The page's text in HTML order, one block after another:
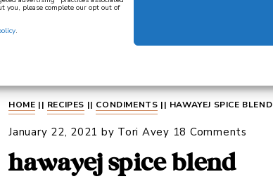
you, please complete our opt out of
.
learn how to cook mediterranean
HOME || RECIPES || CONDIMENTS || HAWAYEJ SPICE BLEND
January 22, 2021 by Tori Avey 18 Comments
hawayej spice blend